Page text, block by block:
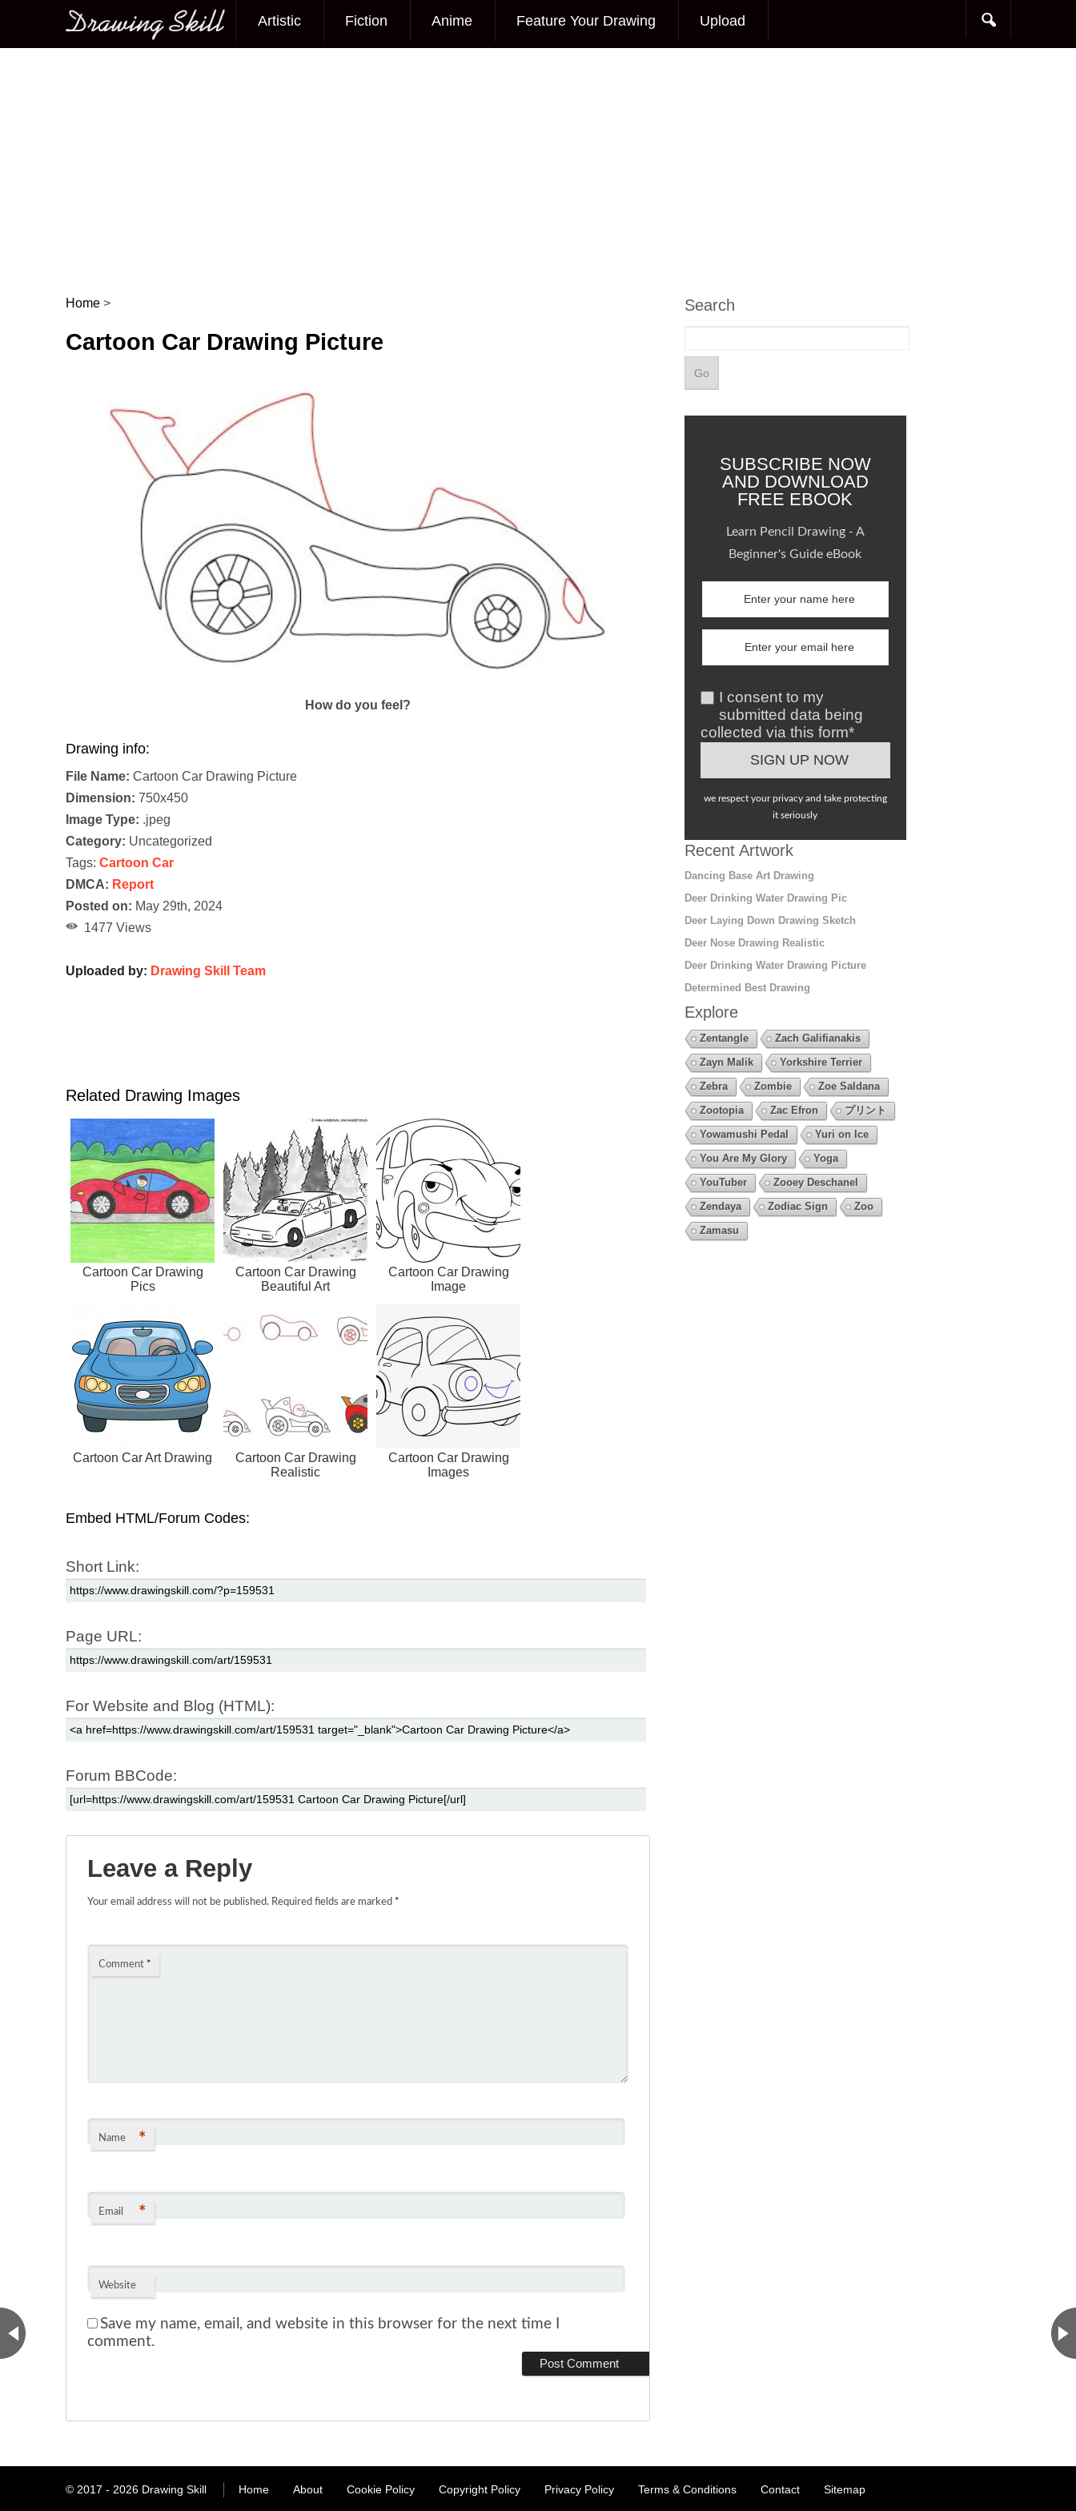
Main menu
Artistic Fiction Anime Feature Your Drawing Upload
Post navigation
Home >
Cartoon Car Drawing Picture
How do you feel?
Drawing info:
File Name: Cartoon Car Drawing Picture
Dimension: 750x450
Image Type: .jpeg
Category: Uncategorized
Tags: Cartoon Car
DMCA: Report
Posted on: May 29th, 2024
1477 Views
Uploaded by: Drawing Skill Team
Related Drawing Images
Cartoon Car Drawing
Pics
Cartoon Car Drawing
Beautiful Art
Cartoon Car Drawing
Image
Cartoon Car Art Drawing
Cartoon Car Drawing
Realistic
Cartoon Car Drawing
Images
Embed HTML/Forum Codes:
Short Link:
Page URL:
For Website and Blog (HTML):
Forum BBCode:
Leave a Reply
Your email address will not be published. Required fields are marked *
Comment *
Name *
Email *
Website
Save my name, email, and website in this browser for the next time I
comment.
Search
SUBSCRIBE NOW
AND DOWNLOAD
FREE EBOOK
Learn Pencil Drawing - A
Beginner's Guide eBook
I consent to my
submitted data being
collected via this form*
we respect your privacy and take protecting
it seriously
Recent Artwork
Dancing Base Art Drawing
Deer Drinking Water Drawing Pic
Deer Laying Down Drawing Sketch
Deer Nose Drawing Realistic
Deer Drinking Water Drawing Picture
Determined Best Drawing
Explore
Zentangle
Zach Galifianakis
Zayn Malik
Yorkshire Terrier
Zebra
Zombie
Zoe Saldana
Zootopia
Zac Efron
プリント
Yowamushi Pedal
Yuri on Ice
You Are My Glory
Yoga
YouTuber
Zooey Deschanel
Zendaya
Zodiac Sign
Zoo
Zamasu
© 2017 - 2026 Drawing Skill Home About Cookie Policy Copyright Policy Privacy Policy Terms & Conditions Contact Sitemap